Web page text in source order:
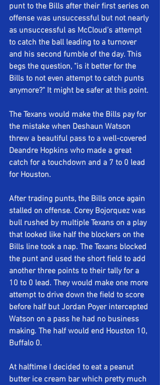
punt to the Bills after their first series on
offense was unsuccessful but not nearly
as unsuccessful as McCloud's attempt
to catch the ball leading to a turnover
and his second fumble of the day. This
begs the question, "is it better for the
Bills to not even attempt to catch punts
anymore?" It might be safer at this point.
The Texans would make the Bills pay for
the mistake when Deshaun Watson
threw a beautiful pass to a well-covered
Deandre Hopkins who made a great
catch for a touchdown and a 7 to 0 lead
for Houston.
After trading punts, the Bills once again
stalled on offense. Corey Bojorquez was
bull rushed by multiple Texans on a play
that looked like half the blockers on the
Bills line took a nap. The Texans blocked
the punt and used the short field to add
another three points to their tally for a
10 to 0 lead. They would make one more
attempt to drive down the field to score
before half but Jordan Poyer intercepted
Watson on a pass he had no business
making. The half would end Houston 10,
Buffalo 0.
At halftime I decided to eat a peanut
butter ice cream bar which pretty much